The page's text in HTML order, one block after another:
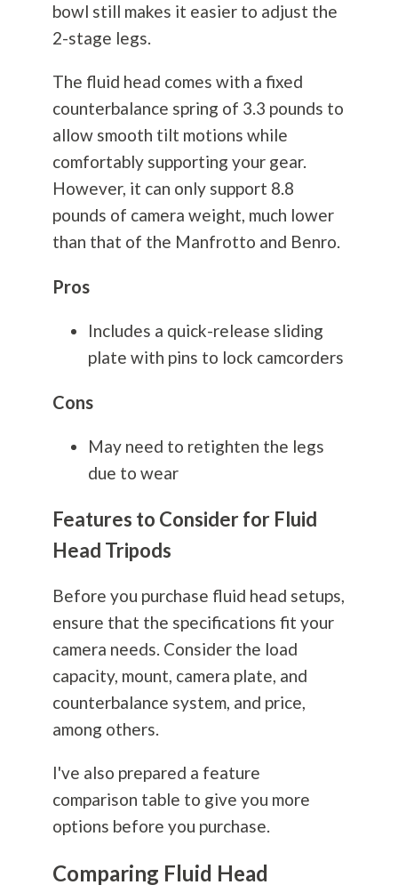
bowl still makes it easier to adjust the
2-stage legs.
The fluid head comes with a fixed
counterbalance spring of 3.3 pounds to
allow smooth tilt motions while
comfortably supporting your gear.
However, it can only support 8.8
pounds of camera weight, much lower
than that of the Manfrotto and Benro.
Pros
Includes a quick-release sliding
plate with pins to lock camcorders
Cons
May need to retighten the legs
due to wear
Features to Consider for Fluid
Head Tripods
Before you purchase fluid head setups,
ensure that the specifications fit your
camera needs. Consider the load
capacity, mount, camera plate, and
counterbalance system, and price,
among others.
I've also prepared a feature
comparison table to give you more
options before you purchase.
Comparing Fluid Head